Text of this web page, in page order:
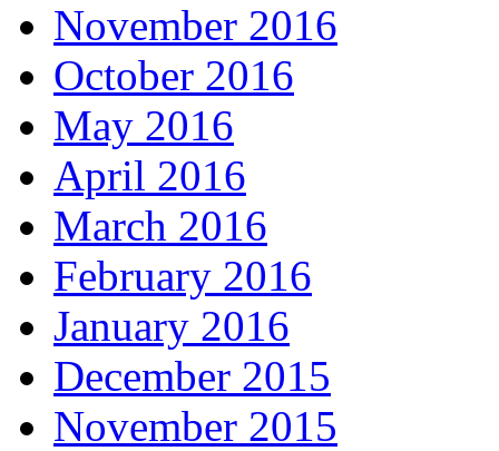
November 2016
October 2016
May 2016
April 2016
March 2016
February 2016
January 2016
December 2015
November 2015